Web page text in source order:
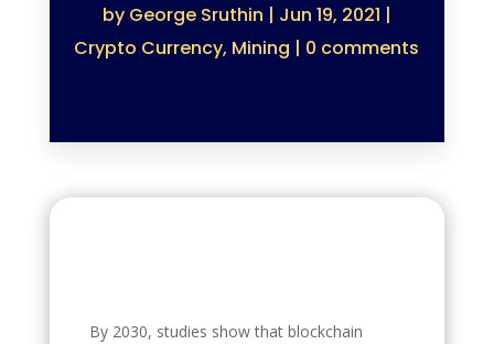
by George Sruthin | Jun 19, 2021 |
Crypto Currency, Mining | 0 comments
By 2030, studies show that blockchain